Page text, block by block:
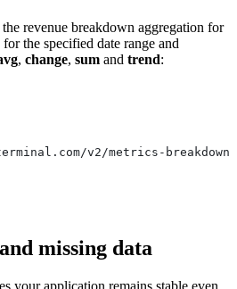
revenue breakdown aggregation for
the specified date range and
, change, sum and trend:
v2/metrics-breakdown/
missing data